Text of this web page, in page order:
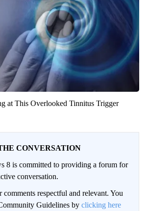
at This Overlooked Tinnitus Trigger
CONVERSATION
8 is committed to providing a forum for
conversation.
comments respectful and relevant. You
Guidelines by clicking here